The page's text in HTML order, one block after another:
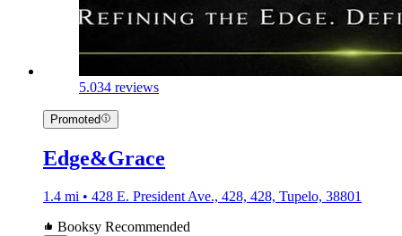
5.034 reviews
Promoted
Edge&Grace
1.4 mi • 428 E. President Ave., 428, 428, Tupelo, 38801
Booksy Recommended